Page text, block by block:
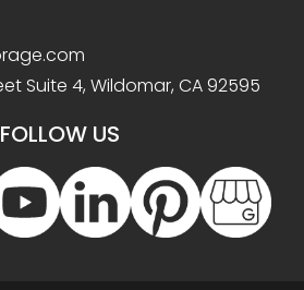
Suite 4, Wildomar, CA 92595
FOLLOW US